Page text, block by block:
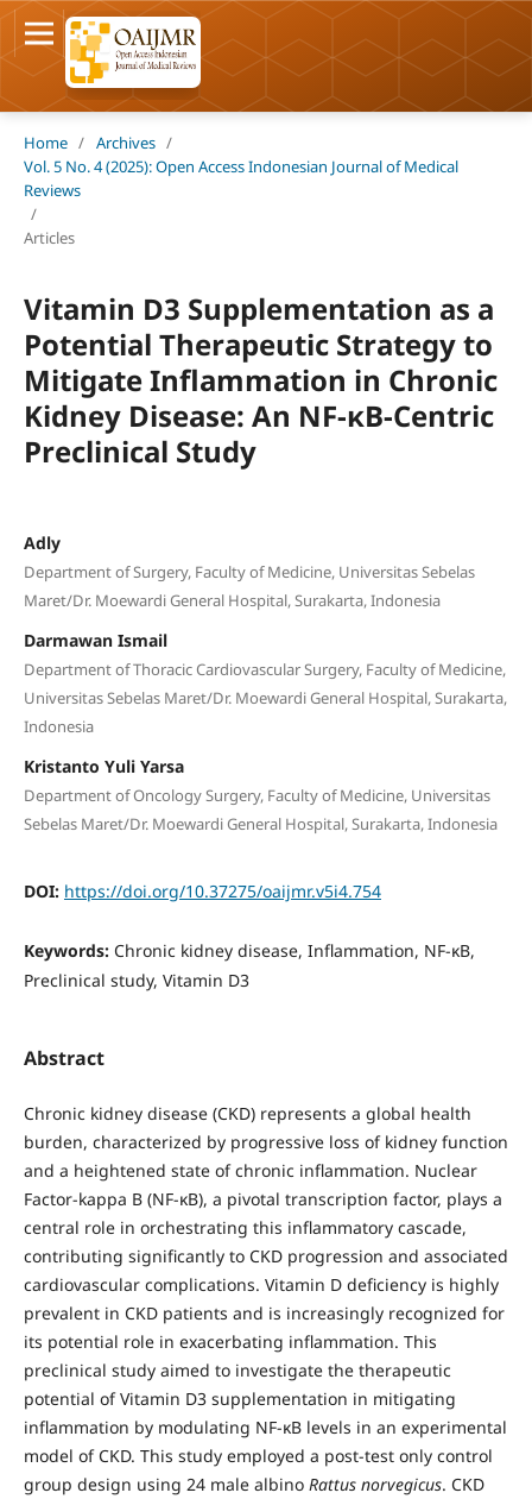
Home / Archives /
Vol. 5 No. 4 (2025): Open Access Indonesian Journal of Medical
Reviews
/
Articles
Vitamin D3 Supplementation as a
Potential Therapeutic Strategy to
Mitigate Inflammation in Chronic
Kidney Disease: An NF-κB-Centric
Preclinical Study
Adly
Department of Surgery, Faculty of Medicine, Universitas Sebelas
Maret/Dr. Moewardi General Hospital, Surakarta, Indonesia
Darmawan Ismail
Department of Thoracic Cardiovascular Surgery, Faculty of Medicine,
Universitas Sebelas Maret/Dr. Moewardi General Hospital, Surakarta,
Indonesia
Kristanto Yuli Yarsa
Department of Oncology Surgery, Faculty of Medicine, Universitas
Sebelas Maret/Dr. Moewardi General Hospital, Surakarta, Indonesia
DOI: https://doi.org/10.37275/oaijmr.v5i4.754
Keywords: Chronic kidney disease, Inflammation, NF-κB,
Preclinical study, Vitamin D3
Abstract
Chronic kidney disease (CKD) represents a global health
burden, characterized by progressive loss of kidney function
and a heightened state of chronic inflammation. Nuclear
Factor-kappa B (NF-κB), a pivotal transcription factor, plays a
central role in orchestrating this inflammatory cascade,
contributing significantly to CKD progression and associated
cardiovascular complications. Vitamin D deficiency is highly
prevalent in CKD patients and is increasingly recognized for
its potential role in exacerbating inflammation. This
preclinical study aimed to investigate the therapeutic
potential of Vitamin D3 supplementation in mitigating
inflammation by modulating NF-κB levels in an experimental
model of CKD. This study employed a post-test only control
group design using 24 male albino Rattus norvegicus. CKD